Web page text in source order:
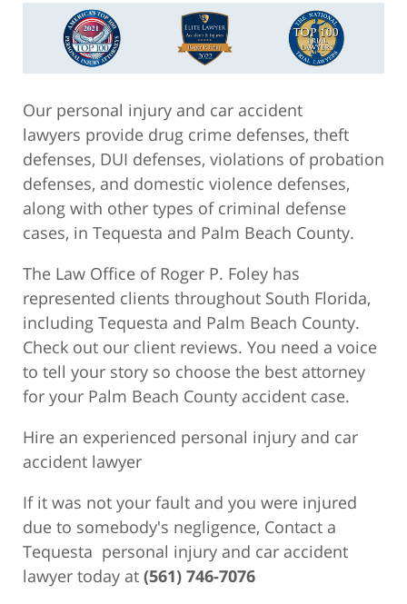
Our personal injury and car accident
lawyers provide drug crime defenses, theft
defenses, DUI defenses, violations of probation
defenses, and domestic violence defenses,
along with other types of criminal defense
cases, in Tequesta and Palm Beach County.
The Law Office of Roger P. Foley has
represented clients throughout South Florida,
including Tequesta and Palm Beach County.
Check out our client reviews. You need a voice
to tell your story so choose the best attorney
for your Palm Beach County accident case.
Hire an experienced personal injury and car
accident lawyer
If it was not your fault and you were injured
due to somebody's negligence, Contact a
Tequesta personal injury and car accident
lawyer today at (561) 746-7076